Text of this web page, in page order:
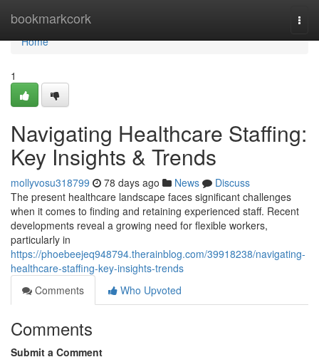
bookmarkcork
Home
Home
1
Navigating Healthcare Staffing:
Key Insights & Trends
mollyvosu318799 78 days ago News
Discuss
The present healthcare landscape faces significant challenges
when it comes to finding and retaining experienced staff. Recent
developments reveal a growing need for flexible workers,
particularly in
https://phoebeejeq948794.therainblog.com/39918238/navigating-
healthcare-staffing-key-insights-trends
Comments
Who Upvoted
Comments
Submit a Comment